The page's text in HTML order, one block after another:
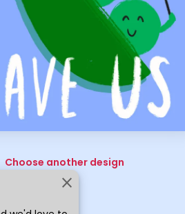
close
Choose another design